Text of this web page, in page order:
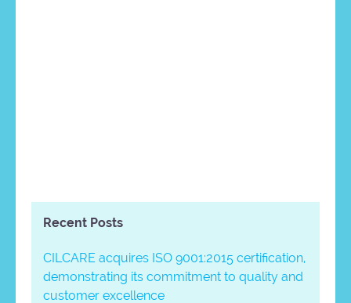
Recent Posts
CILCARE acquires ISO 9001:2015 certification,
demonstrating its commitment to quality and
customer excellence